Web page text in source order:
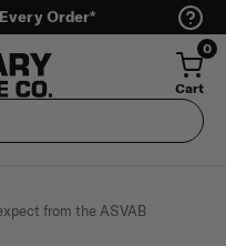
Order*
0
Cart
from the ASVAB